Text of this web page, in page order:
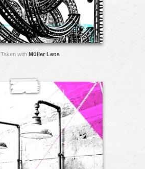
Taken with Müller Lens